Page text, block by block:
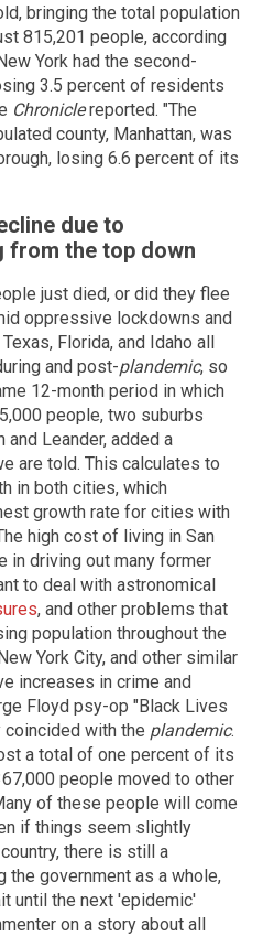
bringing the total population
815,201 people, according
York had the second-
3.5 percent of residents
Chroniclereported. "The
county, Manhattan, was
losing 6.6 percent of its
due to
from the top down
just died, or did they flee
oppressive lockdowns and
Florida, and Idaho all
and post-plandemic, so
12-month period in which
people, two suburbs
and Leander, added a
are told. This calculates to
in both cities, which
growth rate for cities with
high cost of living in San
in driving out many former
to deal with astronomical
, and other problems that
population throughout the
York City, and other similar
increases in crime and
Floyd psy-op "Black Lives
with the plandemic.
a total of one percent of its
people moved to other
of these people will come
if things seem slightly
there is still a
the government as a whole,
until the next 'epidemic'
on a story about all